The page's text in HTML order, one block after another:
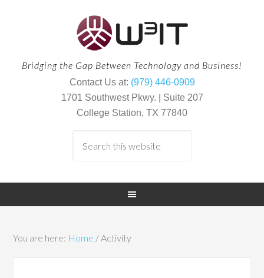
Bridging the Gap Between Technology and Business!
Contact Us at: (979) 446-0909
1701 Southwest Pkwy. | Suite 207
College Station, TX 77840
You are here: Home /Activity